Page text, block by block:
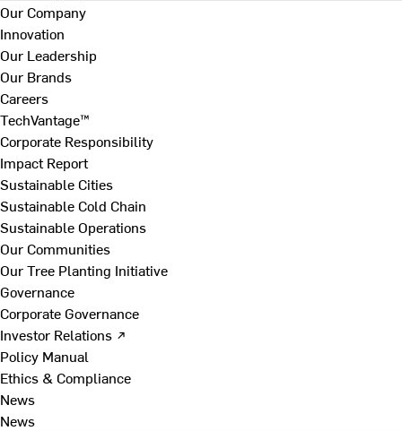
Our Company
Innovation
Our Leadership
Our Brands
Careers
TechVantage™
Corporate Responsibility
Impact Report
Sustainable Cities
Sustainable Cold Chain
Sustainable Operations
Our Communities
Our Tree Planting Initiative
Governance
Corporate Governance
Investor Relations ↗
Policy Manual
Ethics & Compliance
News
News